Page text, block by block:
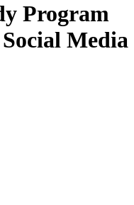
Program
Media